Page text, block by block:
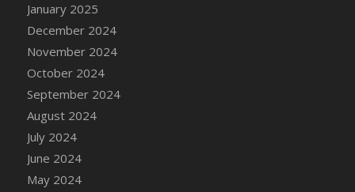
January 2025
December 2024
November 2024
October 2024
September 2024
August 2024
July 2024
June 2024
May 2024